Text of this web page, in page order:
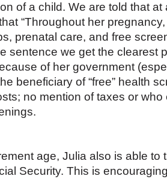
of a child. We are told that
“Throughout her
prenatal care, and free
sentence we get the clearest
of her government
beneficiary of “free” health
no mention of taxes or
age, Julia also is able to
Security. This is